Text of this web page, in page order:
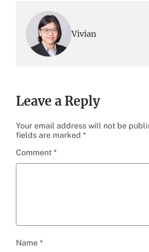
Vivian
Leave a Reply
Your email address will not be
fields are marked *
Comment *
Name *